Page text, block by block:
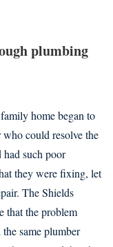
plumbing
home began to
could resolve the
such poor
they were fixing, let
The Shields
that the problem
same plumber